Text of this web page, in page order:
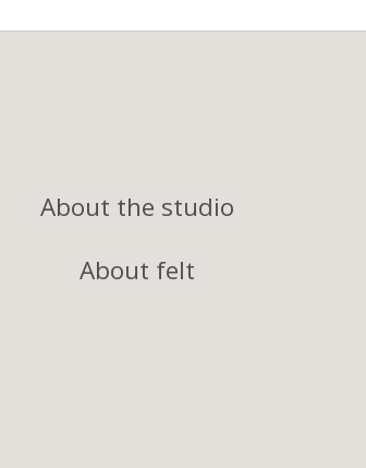
About the studio
About felt